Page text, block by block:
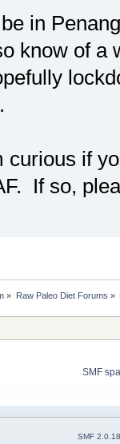
in
know of a
curious if
If so,
» Raw Paleo Diet Forums »
SMF
SMF 2.0.18